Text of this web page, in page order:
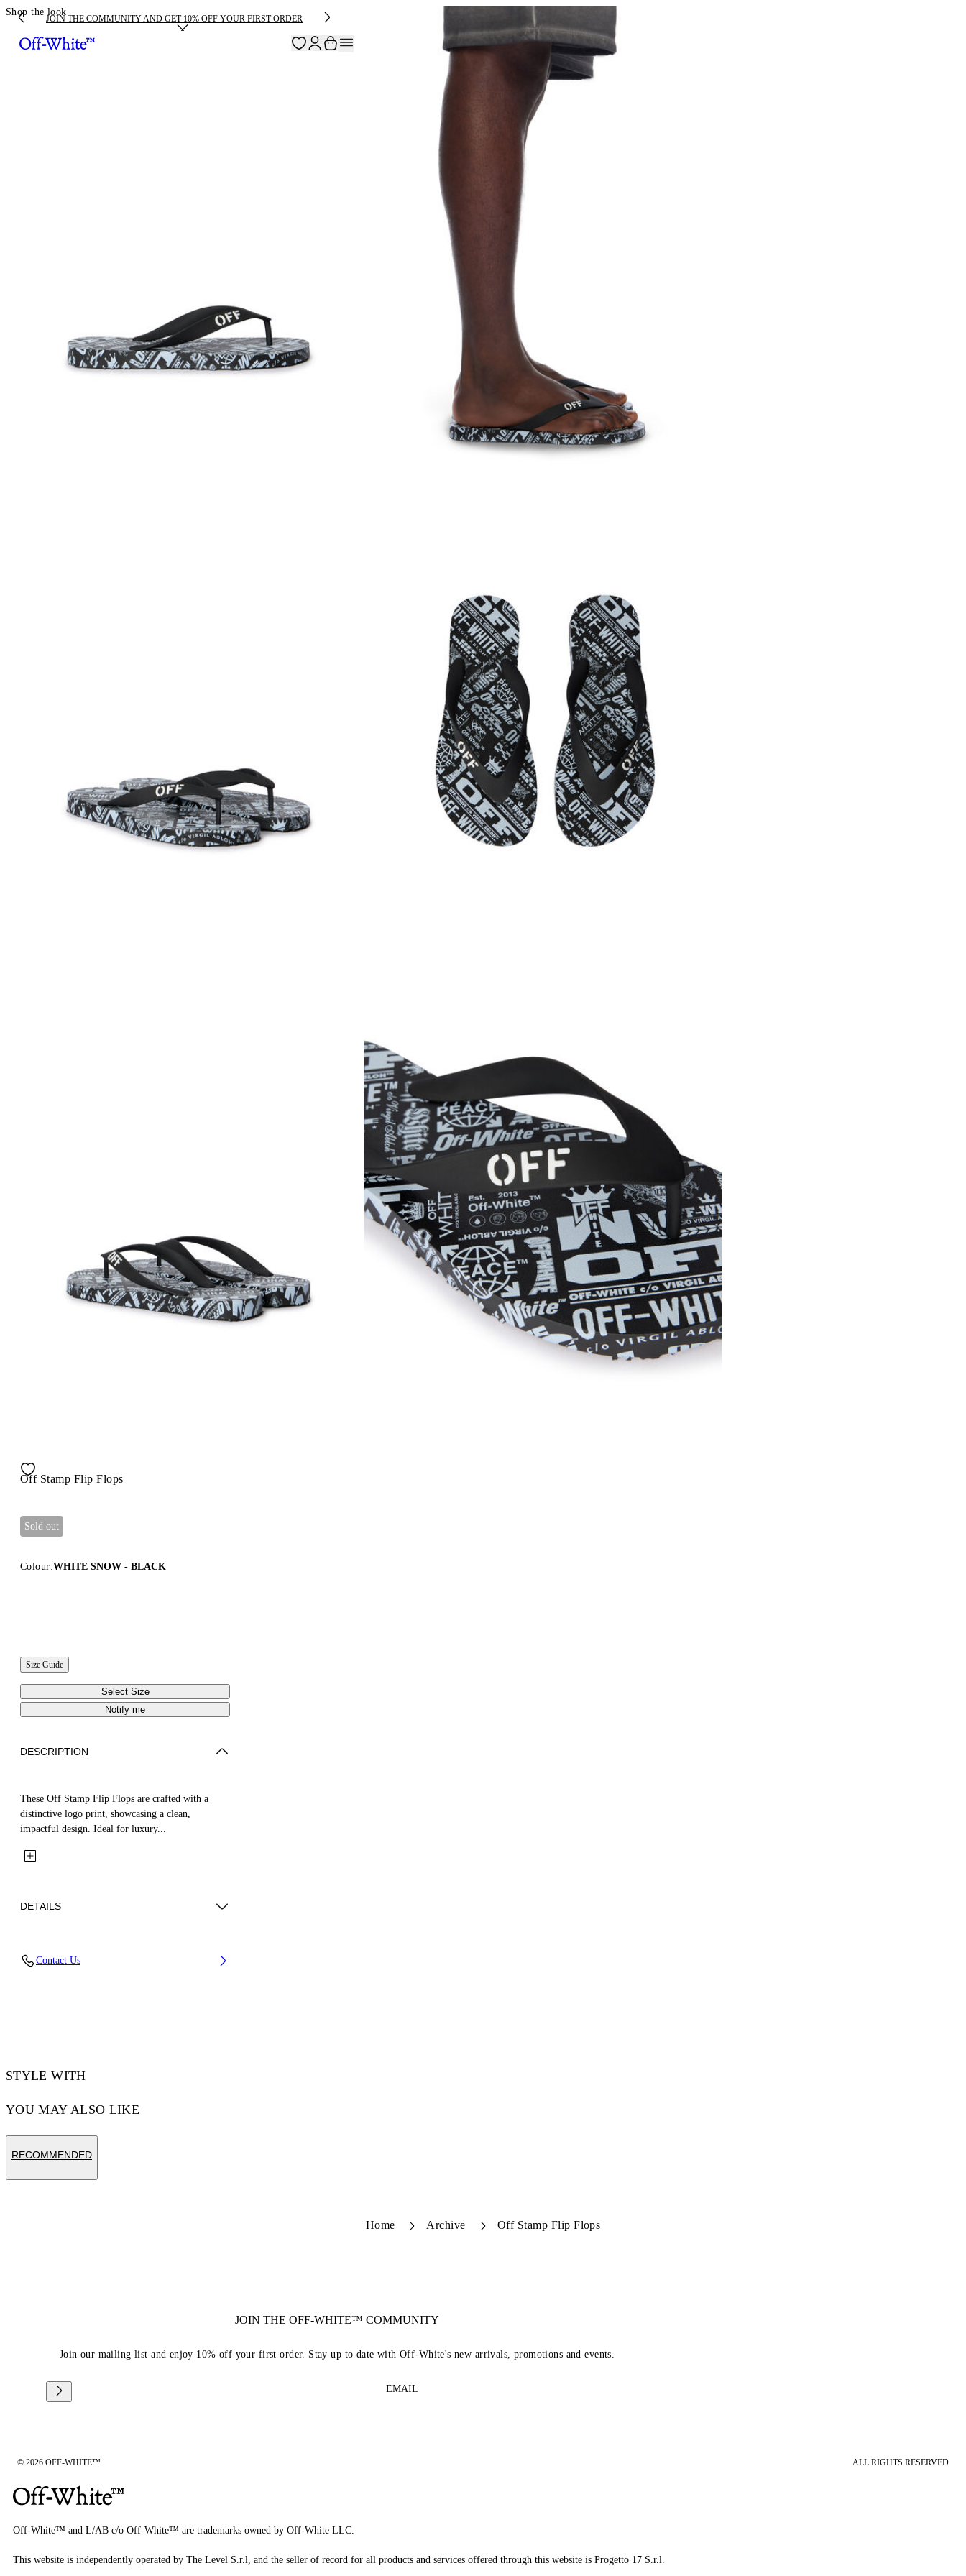
JOIN THE COMMUNITY AND GET 10% OFF YOUR FIRST ORDER
Shop the look
Off Stamp Flip Flops
Sold out
Colour:WHITE SNOW - BLACK
Size Guide
Select Size
Notify me
DESCRIPTION
These Off Stamp Flip Flops are crafted with a
distinctive logo print, showcasing a clean,
impactful design. Ideal for luxury...
DETAILS
Thermoplastic polyurethan
Contact Us
STYLE WITH
YOU MAY ALSO LIKE
RECOMMENDED
Home Archive Off Stamp Flip Flops
JOIN THE OFF-WHITE™ COMMUNITY
Join our mailing list and enjoy 10% off your first order. Stay up to date with Off-White's new arrivals, promotions and events.
EMAIL
© 2026 OFF-WHITE™ ALL RIGHTS RESERVED
Off-White™ and L/AB c/o Off-White™ are trademarks owned by Off-White LLC.
This website is independently operated by The Level S.r.l, and the seller of record for all products and services offered through this website is Progetto 17 S.r.l.